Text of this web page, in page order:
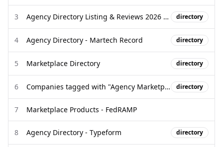
3 Agency Directory Listing & Reviews 2026 | DesignRush directory
4 Agency Directory - Martech Record directory
5 Marketplace Directory directory
6 Companies tagged with "Agency Marketplace" (2026) directory
7 Marketplace Products - FedRAMP
8 Agency Directory - Typeform directory